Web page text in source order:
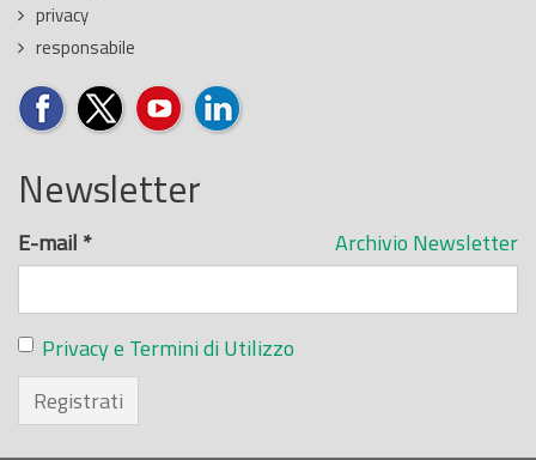
privacy
responsabile
Newsletter
Archivio Newsletter
E-mail *
Privacy e Termini di Utilizzo
Registrati